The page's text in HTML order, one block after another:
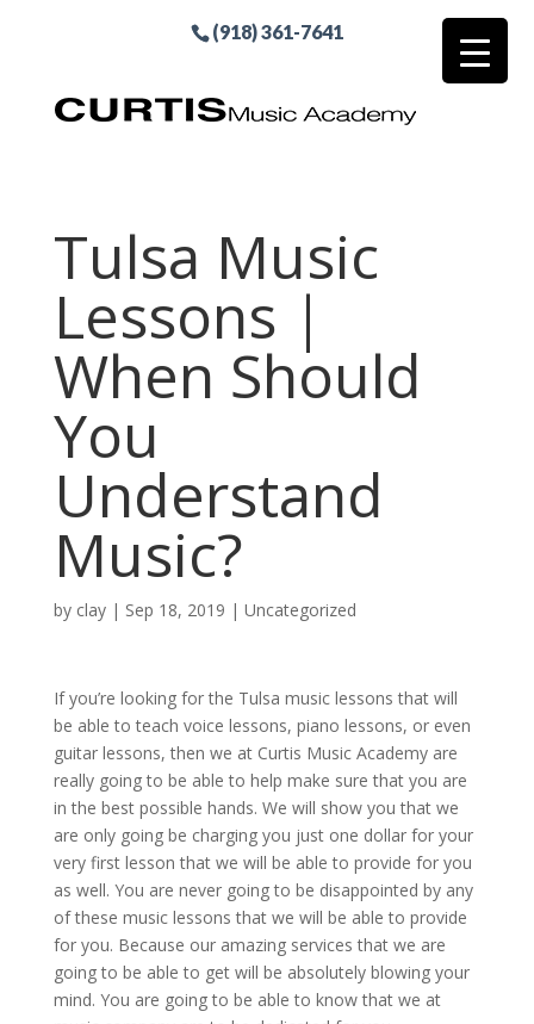
(918) 361-7641
Tulsa Music
Lessons |
When Should
You
Understand
Music?
by clay| Sep 18, 2019 | Uncategorized
If you’re looking for the Tulsa music lessons that will
be able to teach voice lessons, piano lessons, or even
guitar lessons, then we at Curtis Music Academy are
really going to be able to help make sure that you are
in the best possible hands. We will show you that we
are only going be charging you just one dollar for your
very first lesson that we will be able to provide for you
as well. You are never going to be disappointed by any
of these music lessons that we will be able to provide
for you. Because our amazing services that we are
going to be able to get will be absolutely blowing your
mind. You are going to be able to know that we at